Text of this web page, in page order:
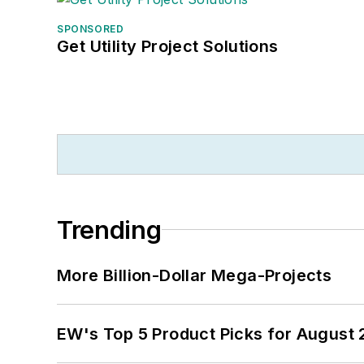
SPONSORED
Get Utility Project Solutions
Trending
More Billion-Dollar Mega-Projects
EW's Top 5 Product Picks for August